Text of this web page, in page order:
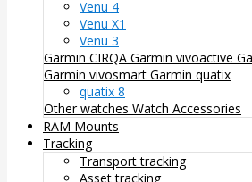
Venu 4
Venu X1
Venu 3
Garmin CIRQA Garmin vivoactive
Garmin vivosmart Garmin quatix
quatix 8
Other watches Watch Accessories
RAM Mounts
Tracking
Transport tracking
Asset tracking